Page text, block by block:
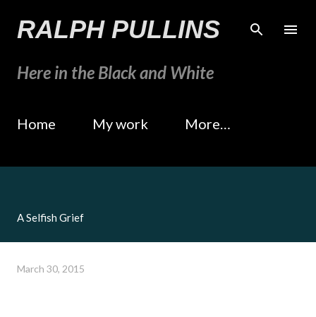
Skip to main content
RALPH PULLINS
Here in the Black and White
Home My work More…
A Selfish Grief
March 30, 2015